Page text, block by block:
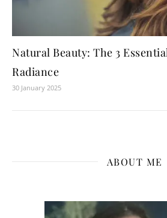
Natural Beauty: The 3
Radiance
30 January 2025
ABOUT ME